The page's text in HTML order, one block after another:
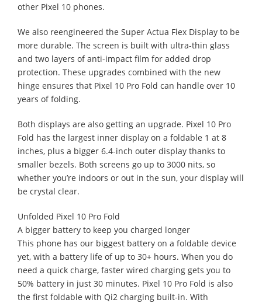
other Pixel 10 phones.
We also reengineered the Super Actua Flex Display to be
more durable. The screen is built with ultra-thin glass
and two layers of anti-impact film for added drop
protection. These upgrades combined with the new
hinge ensures that Pixel 10 Pro Fold can handle over 10
years of folding.
Both displays are also getting an upgrade. Pixel 10 Pro
Fold has the largest inner display on a foldable 1 at 8
inches, plus a bigger 6.4-inch outer display thanks to
smaller bezels. Both screens go up to 3000 nits, so
whether you’re indoors or out in the sun, your display will
be crystal clear.
Unfolded Pixel 10 Pro Fold
A bigger battery to keep you charged longer
This phone has our biggest battery on a foldable device
yet, with a battery life of up to 30+ hours. When you do
need a quick charge, faster wired charging gets you to
50% battery in just 30 minutes. Pixel 10 Pro Fold is also
the first foldable with Qi2 charging built-in. With